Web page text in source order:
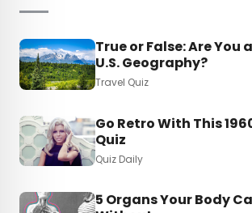
True or False: Are You
U.S. Geography?
Travel Quiz
Go Retro With This
Quiz
Quiz Daily
5 Organs Your Body